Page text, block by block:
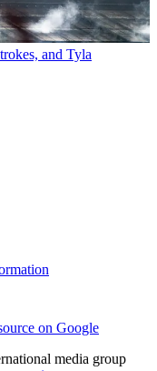
and Tyla
on Google
media group